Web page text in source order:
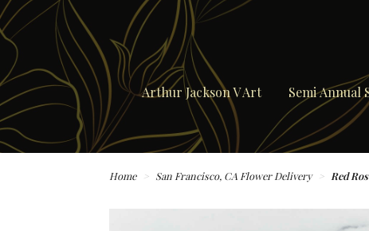
Arthur Jackson V Art Semi Annual
Home San Francisco, CA Flower Delivery Red